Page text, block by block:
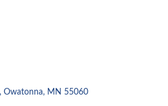
Owatonna MN 55060